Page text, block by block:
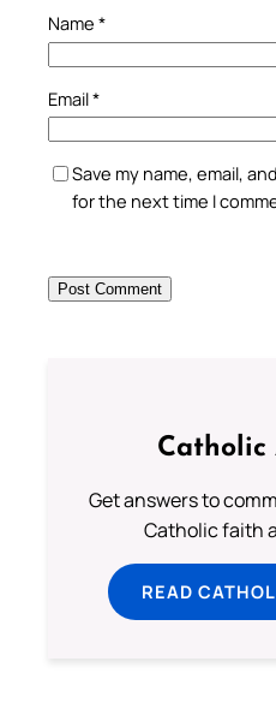
Name *
Email*
Save my name, email,
for the next time I
Catholic
Get answers to
Catholic faith
READ